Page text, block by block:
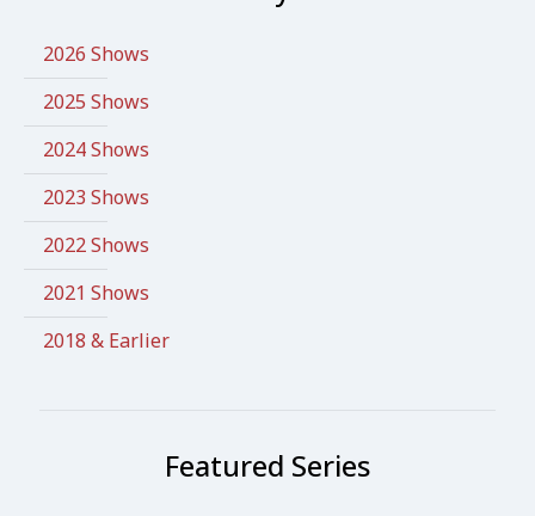
2026 Shows
2025 Shows
2024 Shows
2023 Shows
2022 Shows
2021 Shows
2018 & Earlier
Featured Series